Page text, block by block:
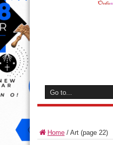
Home / Art (page 22)